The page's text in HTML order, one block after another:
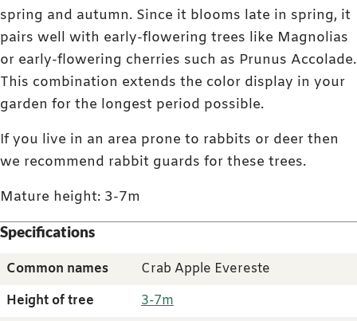
spring and autumn. Since it blooms late in spring, it
pairs well with early-flowering trees like Magnolias
or early-flowering cherries such as Prunus Accolade.
This combination extends the color display in your
garden for the longest period possible.
If you live in an area prone to rabbits or deer then
we recommend rabbit guards for these trees.
Mature height: 3-7m
Specifications
Common names
Crab Apple Evereste
Height of tree
3-7m